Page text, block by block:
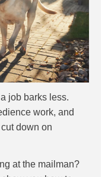
job barks less.
work, and
down on
at the mailman?